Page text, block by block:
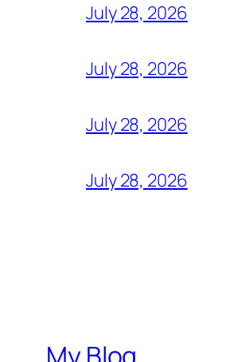
July 28, 2026
July 28, 2026
July 28, 2026
July 28, 2026